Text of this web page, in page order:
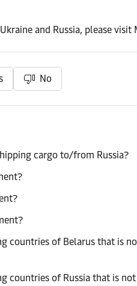
and Russia, please visit
No
cargo to/from Russia?
countries of Belarus that is
countries of Russia that is